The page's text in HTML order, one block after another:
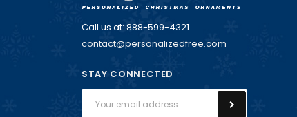
Call us at: 888-599-4321
contact@personalizedfree.com
STAY CONNECTED
Address